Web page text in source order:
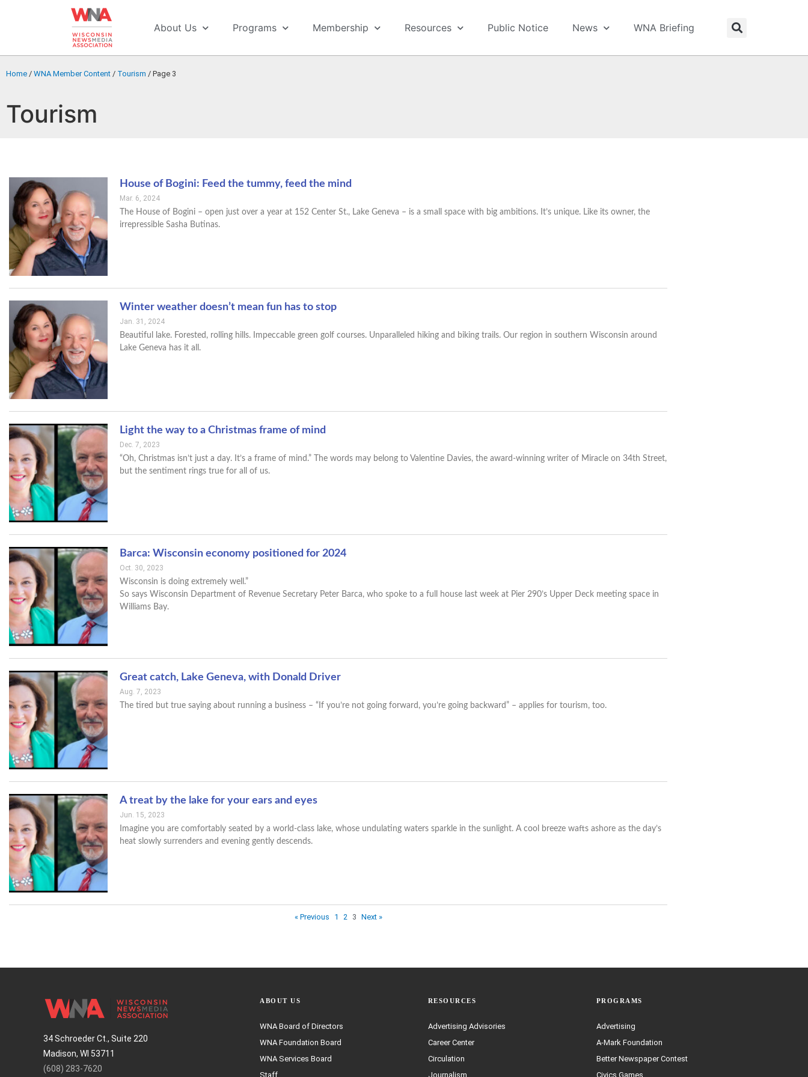
About Us Programs Membership Resources Public Notice News WNA Briefing
Home / WNA Member Content / Tourism / Page 3
Tourism
House of Bogini: Feed the tummy, feed the mind
Mar. 6, 2024
The House of Bogini – open just over a year at 152 Center St., Lake Geneva – is a small space with big ambitions. It’s unique. Like its owner, the
irrepressible Sasha Butinas.
Winter weather doesn’t mean fun has to stop
Jan. 31, 2024
Beautiful lake. Forested, rolling hills. Impeccable green golf courses. Unparalleled hiking and biking trails. Our region in southern Wisconsin around
Lake Geneva has it all.
Light the way to a Christmas frame of mind
Dec. 7, 2023
“Oh, Christmas isn’t just a day. It’s a frame of mind.” The words may belong to Valentine Davies, the award-winning writer of Miracle on 34th Street,
but the sentiment rings true for all of us.
Barca: Wisconsin economy positioned for 2024
Oct. 30, 2023
Wisconsin is doing extremely well.”
So says Wisconsin Department of Revenue Secretary Peter Barca, who spoke to a full house last week at Pier 290’s Upper Deck meeting space in
Williams Bay.
Great catch, Lake Geneva, with Donald Driver
Aug. 7, 2023
The tired but true saying about running a business – “If you’re not going forward, you’re going backward” – applies for tourism, too.
A treat by the lake for your ears and eyes
Jun. 15, 2023
Imagine you are comfortably seated by a world-class lake, whose undulating waters sparkle in the sunlight. A cool breeze wafts ashore as the day’s
heat slowly surrenders and evening gently descends.
« Previous 1 2 3 Next »
34 Schroeder Ct., Suite 220
Madison, WI 53711
(608) 283-7620
ABOUT US
WNA Board of Directors
WNA Foundation Board
WNA Services Board
Staff
RESOURCES
Advertising Advisories
Career Center
Circulation
Journalism
PROGRAMS
Advertising
A-Mark Foundation
Better Newspaper Contest
Civics Games